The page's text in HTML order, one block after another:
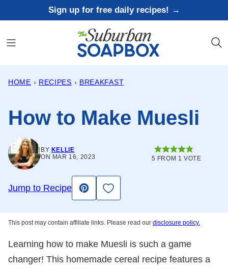
to
content
Sign up for free daily recipes! →
HOME › RECIPES › BREAKFAST
How to Make Muesli
BY KELLIE
ON MAR 16, 2023
5 FROM 1 VOTE
Jump to Recipe
Pin
Save to Favorites
This post may contain affiliate links. Please read our disclosure policy.
Learning how to make Muesli is such a game
changer! This homemade cereal recipe features a